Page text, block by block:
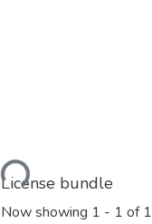
Loading...
License bundle
Now showing 1 - 1 of 1